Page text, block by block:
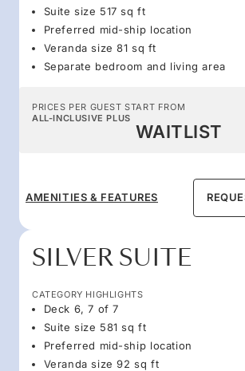
Suite size 517 sq ft
Preferred mid-ship location
Veranda size 81 sq ft
Separate bedroom and living area
PRICES PER GUEST START FROM
ALL-INCLUSIVE PLUS
WAITLIST
AMENITIES & FEATURES
SILVER SUITE
CATEGORY HIGHLIGHTS
Deck 6, 7 of 7
Suite size 581 sq ft
Preferred mid-ship location
Veranda size 92 sq ft